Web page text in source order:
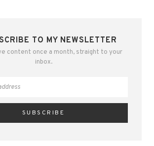
TO MY NEWSLETTER
content once a month, straight to your
inbox.